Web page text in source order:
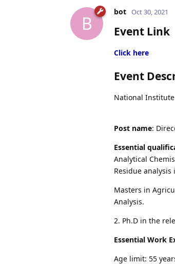
B
bot Oct 30, 2021
Event Link
Click here
Event
National
Post name:
Essential
Analytical
Residue
Masters in
Analysis.
2. Ph.D in the
Essential Work
Age limit: 55